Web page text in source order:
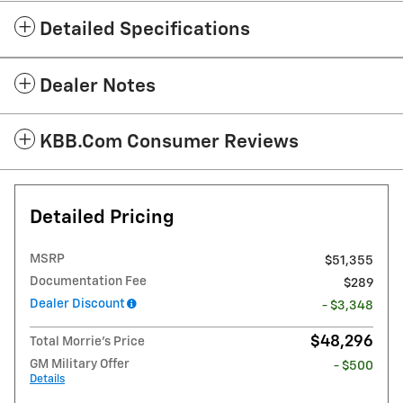
Detailed Specifications
Dealer Notes
KBB.com Consumer Reviews
Detailed Pricing
MSRP
$51,355
Documentation Fee
$289
Dealer Discount
- $3,348
Total Morrie's Price $48,296
GM Military Offer
Details
- $500